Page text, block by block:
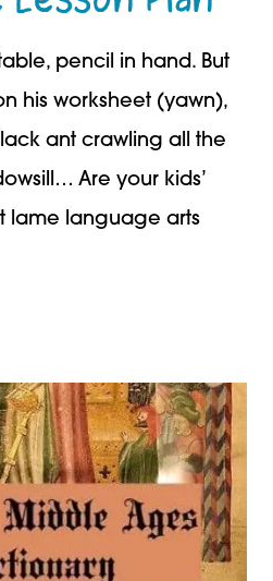
pencil in hand. But
his worksheet (yawn),
ant crawling all the
Are your kids’
lame language arts